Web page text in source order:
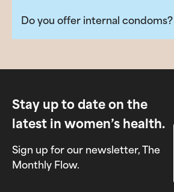
Do you offer internal condoms?
Stay up to date on the
latest in women’s health.
Sign up for our newsletter, The
Monthly Flow.